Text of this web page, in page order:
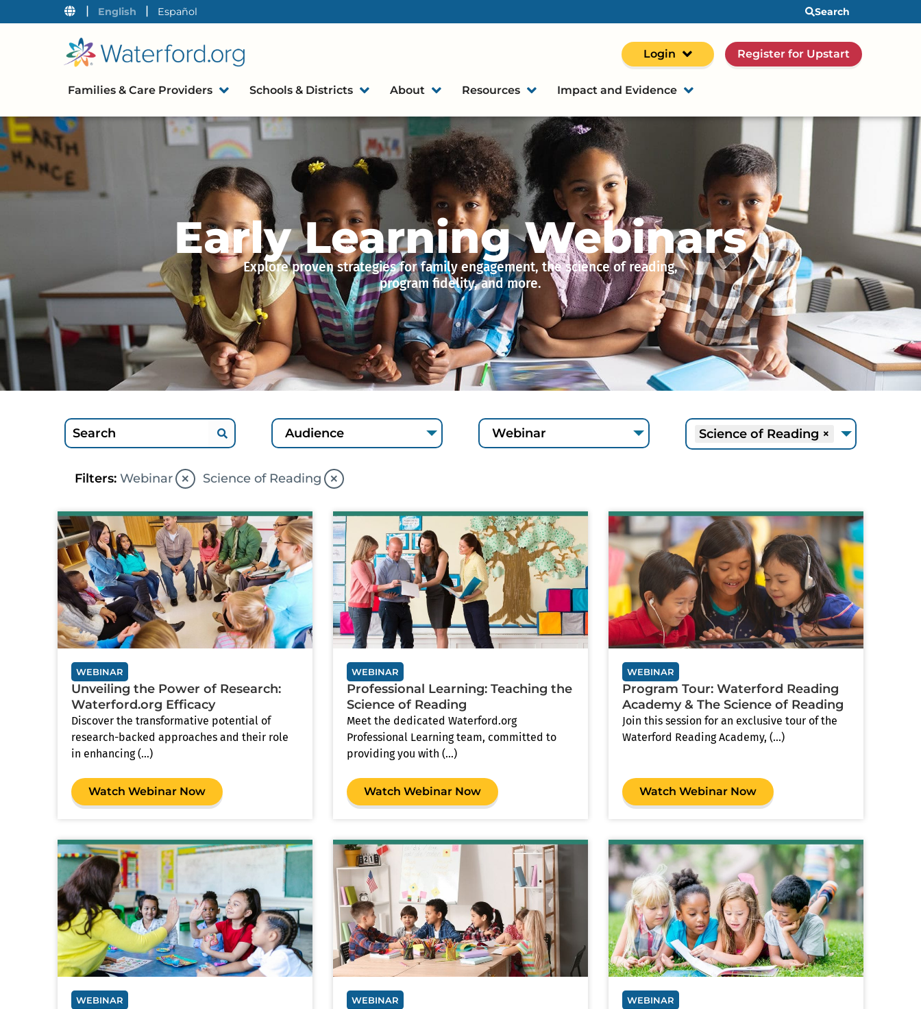
| English | Español Search
Login Register for Upstart
Families & Care Providers Schools & Districts About Resources Impact and Evidence
Early Learning Webinars
Explore proven strategies for family engagement, the science of reading,
program fidelity, and more.
Science of Reading ×
Filters: Webinar × Science of Reading ×
WEBINAR
Unveiling the Power of Research:
Waterford.org Efficacy
Discover the transformative potential of
research-backed approaches and their role
in enhancing (...)
Watch Webinar Now
WEBINAR
Professional Learning: Teaching the
Science of Reading
Meet the dedicated Waterford.org
Professional Learning team, committed to
providing you with (...)
Watch Webinar Now
WEBINAR
Program Tour: Waterford Reading
Academy & The Science of Reading
Join this session for an exclusive tour of the
Waterford Reading Academy, (...)
Watch Webinar Now
WEBINAR WEBINAR WEBINAR